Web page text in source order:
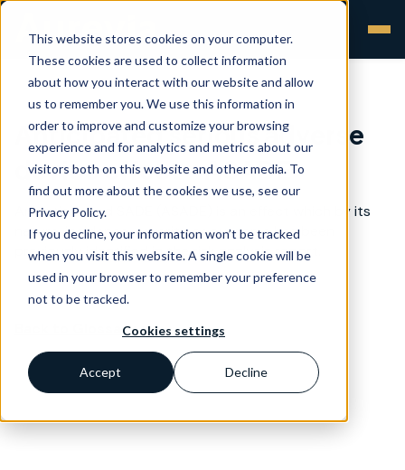
This website stores cookies on your computer.
These cookies are used to collect information
about how you interact with our website and allow
us to remember you. We use this information in
order to improve and customize your browsing
experience and for analytics and metrics about our
visitors both on this website and other media. To
find out more about the cookies we use, see our
Privacy Policy.
If you decline, your information won’t be tracked
when you visit this website. A single cookie will be
used in your browser to remember your preference
not to be tracked.
Cookies settings
Accept Decline
Anticipated serious adverse
device effect - ASADE
An anticipated SADE (ASADE) is an effect which by its
nature, incidence, severity or outcome has been
previously identified in the risk analysis report.
Back to Glossary >